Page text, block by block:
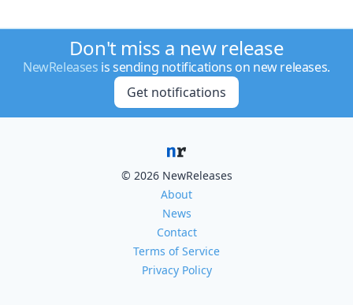
Don't miss a new release
NewReleases is sending notifications on new releases.
Get notifications
© 2026 NewReleases
About
News
Contact
Terms of Service
Privacy Policy